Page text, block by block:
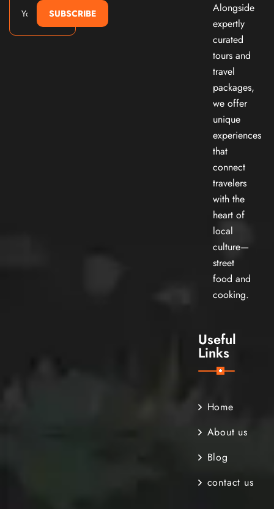
SUBSCRIBE
Alongside
expertly
curated
tours and
travel
packages,
we offer
unique
experiences
that
connect
travelers
with the
heart of
local
culture—
street
food and
cooking.
Useful
Links
Home
About us
Blog
contact us